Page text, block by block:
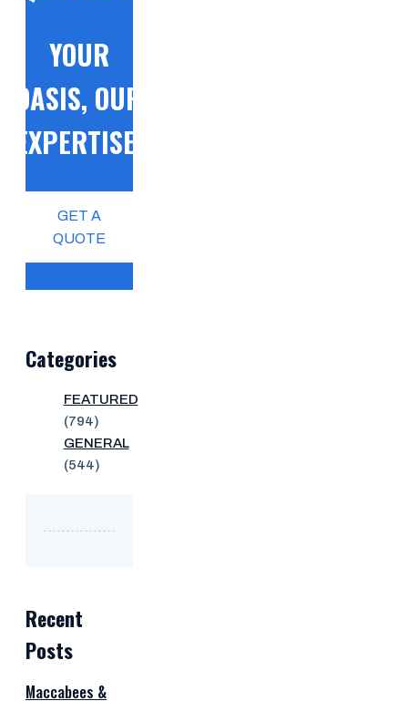
YOUR
OASIS, OUR
EXPERTISE!
GET A
QUOTE
Categories
FEATURED
(794)
GENERAL
(544)
Recent
Posts
Maccabees &